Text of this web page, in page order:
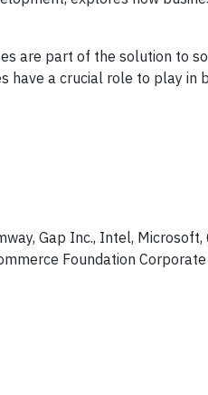
are part of the solution to
have a crucial role to play in
Gap Inc., Intel, Microsoft,
Foundation